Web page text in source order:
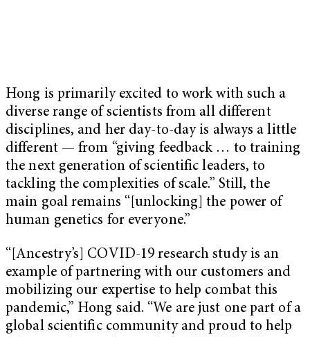
Hong is primarily excited to work with such a
diverse range of scientists from all different
disciplines, and her day-to-day is always a little
different — from “giving feedback … to training
the next generation of scientific leaders, to
tackling the complexities of scale.” Still, the
main goal remains “[unlocking] the power of
human genetics for everyone.”
“[Ancestry’s] COVID-19 research study is an
example of partnering with our customers and
mobilizing our expertise to help combat this
pandemic,” Hong said. “We are just one part of a
global scientific community and proud to help